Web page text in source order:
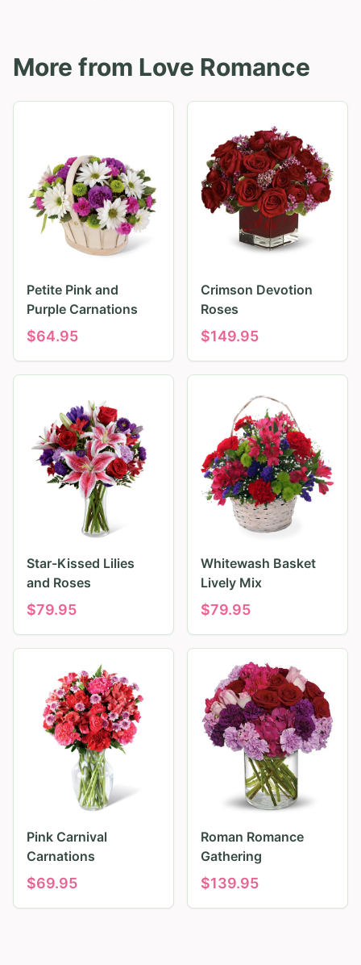
More from Love Romance
Petite Pink and
Purple Carnations
$64.95
Crimson Devotion
Roses
$149.95
Star-Kissed Lilies
and Roses
$79.95
Whitewash Basket
Lively Mix
$79.95
Pink Carnival
Carnations
$69.95
Roman Romance
Gathering
$139.95